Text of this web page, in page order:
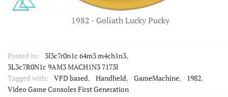
1982 - Goliath Lucky Pucky
Posted in: 3l3c7r0n1c 64m3 m4ch1n3,
3L3c7R0N1c 9AM3 MACH1N3 7173l
Tagged with:
VFD based, Handheld, GameMachine, 1982,
Video Game Consoles First Generation